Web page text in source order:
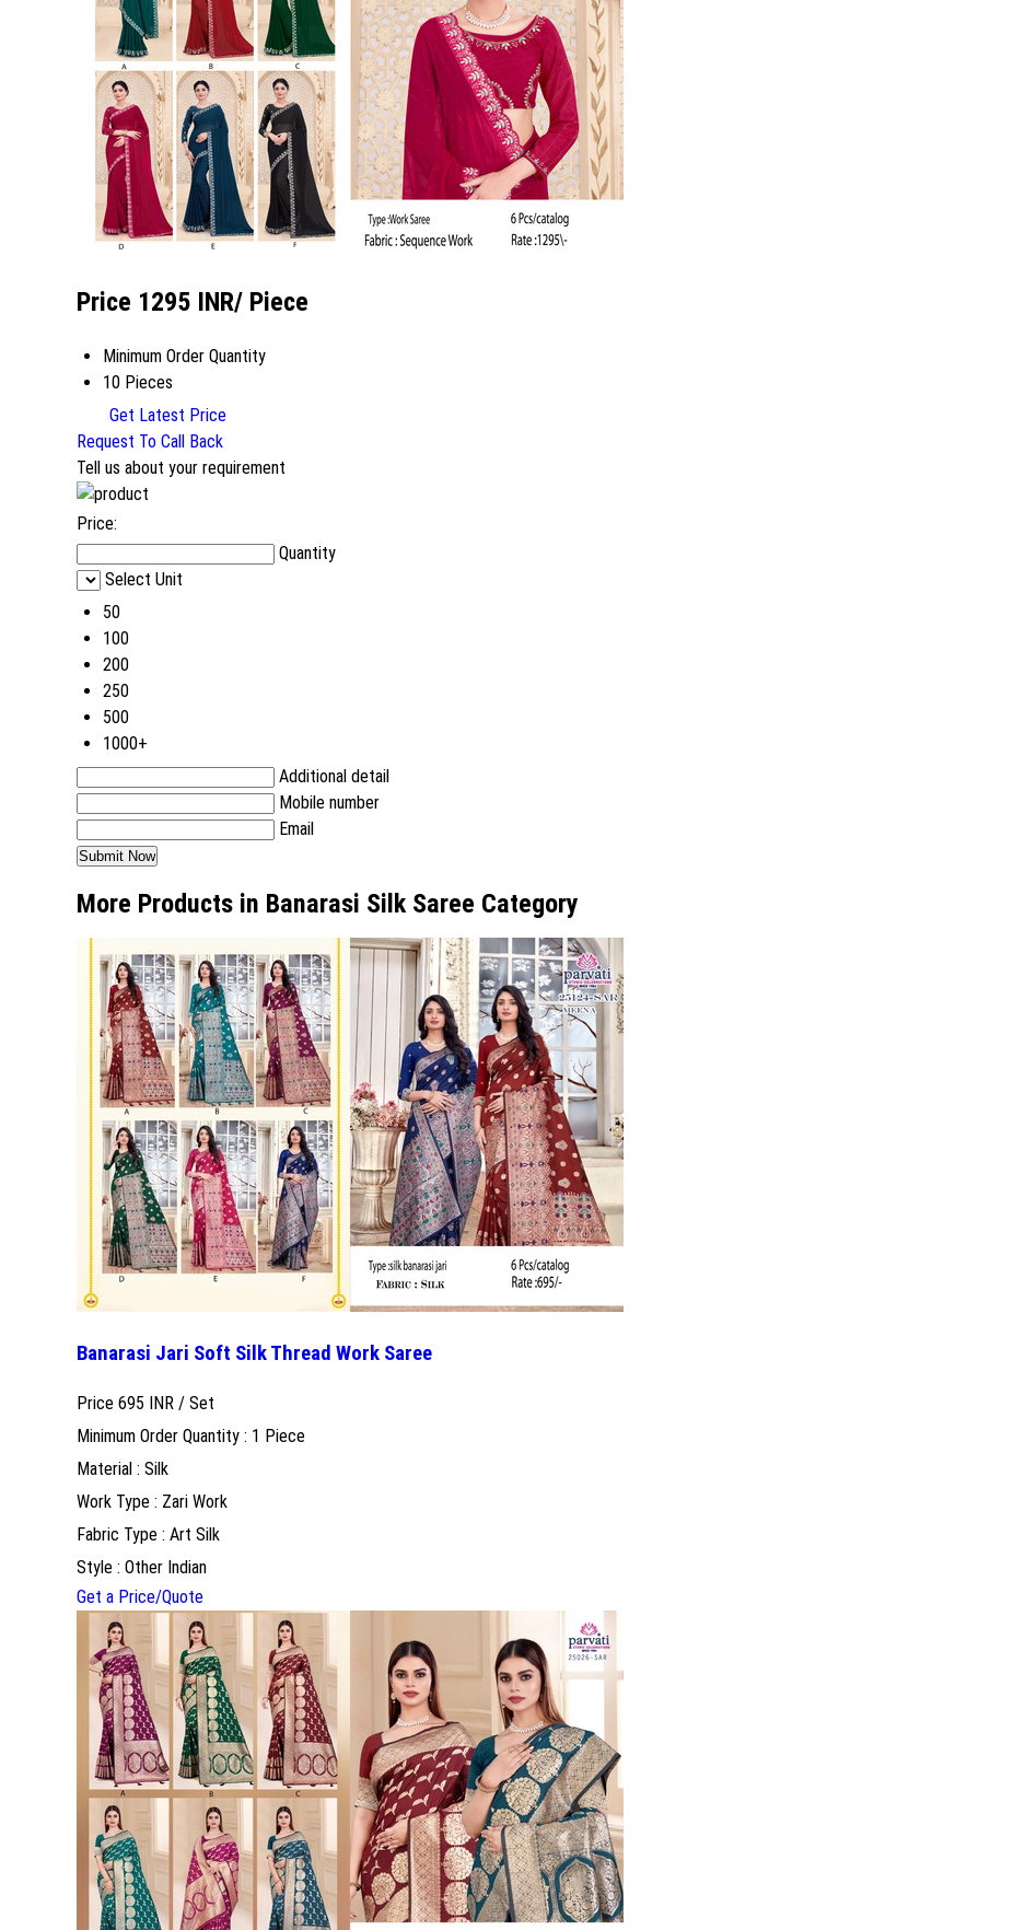
Price 1295 INR/ Piece
Minimum Order Quantity
10 Pieces
Get Latest Price
Request To Call Back
Tell us about your requirement
Price:
Quantity
Select Unit
50
100
200
250
500
1000+
Additional detail
Mobile number
Email
More Products in Banarasi Silk Saree Category
Banarasi Jari Soft Silk Thread Work Saree
Price 695 INR / Set
Minimum Order Quantity : 1 Piece
Material : Silk
Work Type : Zari Work
Fabric Type : Art Silk
Style : Other Indian
Get a Price/Quote